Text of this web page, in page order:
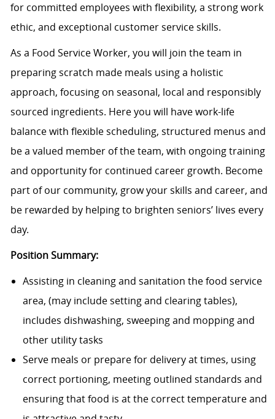
for committed employees with flexibility, a strong work
ethic, and exceptional customer service skills.
As a Food Service Worker, you will join the team in
preparing scratch made meals using a holistic
approach, focusing on seasonal, local and responsibly
sourced ingredients. Here you will have work-life
balance with flexible scheduling, structured menus and
be a valued member of the team, with ongoing training
and opportunity for continued career growth. Become
part of our community, grow your skills and career, and
be rewarded by helping to brighten seniors’ lives every
day.
Position Summary:
Assisting in cleaning and sanitation the food service
area, (may include setting and clearing tables),
includes dishwashing, sweeping and mopping and
other utility tasks
Serve meals or prepare for delivery at times, using
correct portioning, meeting outlined standards and
ensuring that food is at the correct temperature and